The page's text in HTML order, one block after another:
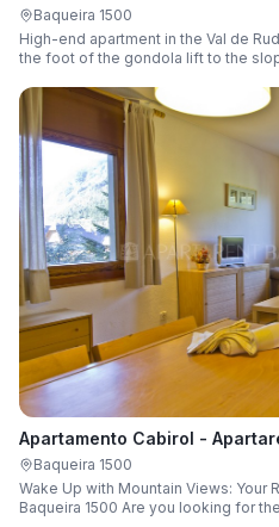
Baqueira 1500
High-end apartment in the Val de
the foot of the gondola lift to the
Apartamento Cabirol -
Baqueira 1500
Wake Up with Mountain Views: Your
Baqueira 1500 Are you looking for the perfect combination of location,